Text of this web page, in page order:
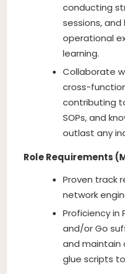
conducting
sessions,
operational
learning.
Collaborate
cross-
contributing
SOPs, and
outlast any
Role Requirements
Proven track
network
Proficiency in
and/or Go
and maintain
glue scripts